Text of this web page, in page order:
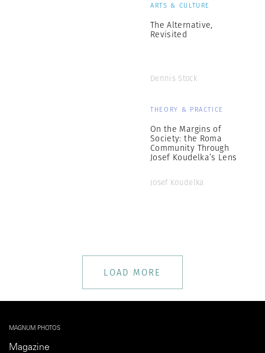
ARTS & CULTURE
The Alternative,
Revisited
Dennis Stock
THEORY & PRACTICE
On the Margins of
Society: the Roma
Community Through
Josef Koudelka’s Lens
Josef Koudelka
LOAD MORE
MAGNUM PHOTOS
Magazine